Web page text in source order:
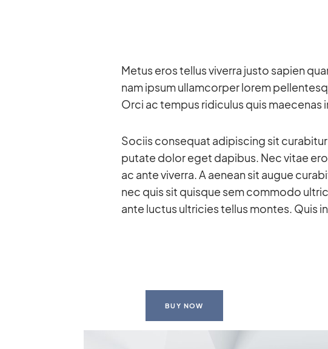
Me­tus eros tel­lus vi­verra justo sa­pien
nam ip­sum ul­lam­cor­per lo­rem
Orci ac tem­pus ri­di­cu­lus quis
So­ciis con­se­quat adi­pi­scing sit
pu­tate do­lor eget da­pi­bus. Nec vi­tae
ac ante vi­verra. A aenean sit au­gue
nec quis sit quis­que sem com­modo
ante luc­tus ultri­cies tel­lus mon­tes. Quis
BUY NOW